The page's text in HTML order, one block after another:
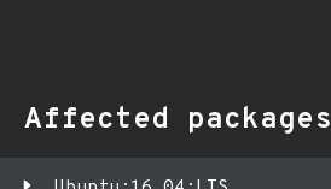
Affected packages